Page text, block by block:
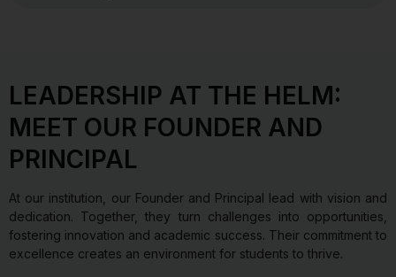
LEADERSHIP AT THE HELM:
MEET OUR FOUNDER AND
PRINCIPAL
At our institution, our Founder and Principal lead with vision and
dedication. Together, they turn challenges into opportunities,
fostering innovation and academic success. Their commitment to
excellence creates an environment for students to thrive.